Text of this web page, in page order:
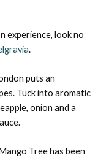
experience, look no
.
puts an
Tuck into aromatic
onion and a
Tree has been